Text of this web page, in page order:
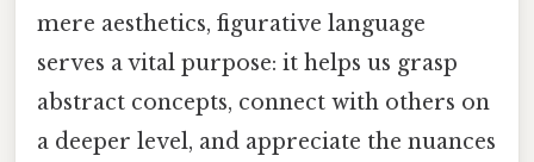
mere aesthetics, figurative language
serves a vital purpose: it helps us grasp
abstract concepts, connect with others on
a deeper level, and appreciate the nuances